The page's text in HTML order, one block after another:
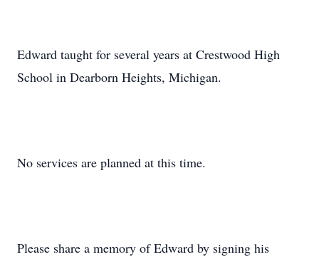
Edward taught for several years at Crestwood High
School in Dearborn Heights, Michigan.
No services are planned at this time.
Please share a memory of Edward by signing his